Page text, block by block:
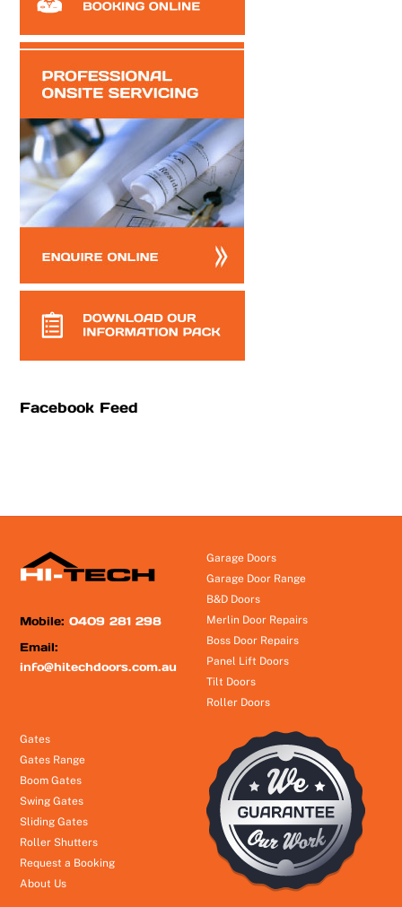
Facebook Feed
Mobile:0409 281 298
Email:
info@hitechdoors.com.au
Garage Doors
Garage Door Range
B&D Doors
Merlin Door Repairs
Boss Door Repairs
Panel Lift Doors
Tilt Doors
Roller Doors
Gates
Gates Range
Boom Gates
Swing Gates
Sliding Gates
Roller Shutters
Request a Booking
About Us